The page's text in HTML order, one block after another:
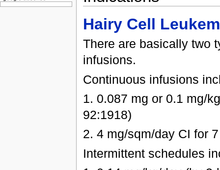
Hairy Cell
There are basically two
infusions.
Continuous infusions
1. 0.087 mg or 0.1 mg/
92:1918)
2. 4 mg/sqm/day CI for
Intermittent schedules